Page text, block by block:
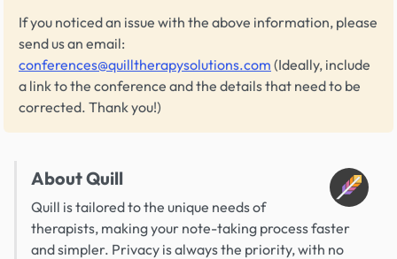
If you noticed an issue with the above information, please
send us an email:
conferences@quilltherapysolutions.com (Ideally, include
a link to the conference and the details that need to be
corrected. Thank you!)
About Quill
Quill is tailored to the unique needs of
therapists, making your note-taking process faster
and simpler. Privacy is always the priority, with no